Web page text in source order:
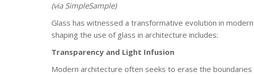
(via SimpleSample)
Glass has witnessed a transformative evolution in
shaping the use of glass in architecture includes:
Transparency and Light Infusion
Modern architecture often seeks to erase the